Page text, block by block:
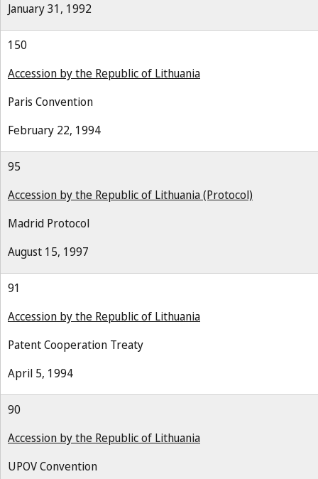
January 31, 1992
150
Accession by the Republic of Lithuania
Paris Convention
February 22, 1994
95
Accession by the Republic of Lithuania (Protocol)
Madrid Protocol
August 15, 1997
91
Accession by the Republic of Lithuania
Patent Cooperation Treaty
April 5, 1994
90
Accession by the Republic of Lithuania
UPOV Convention